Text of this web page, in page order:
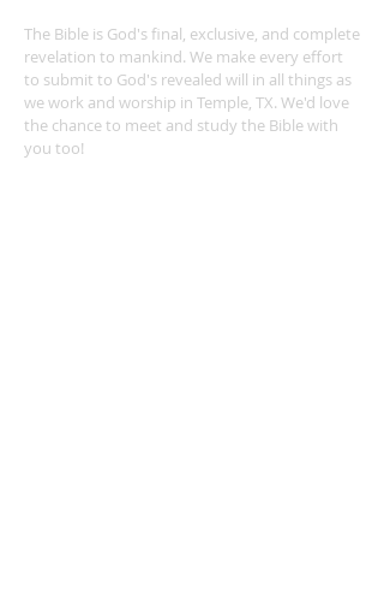
The Bible is God's final, exclusive, and complete
revelation to mankind. We make every effort
to submit to God's revealed will in all things as
we work and worship in Temple, TX. We'd love
the chance to meet and study the Bible with
you too!